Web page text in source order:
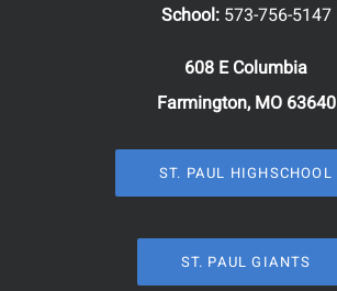
School: 573-756-5147
608 E Columbia
Farmington, MO 63640
ST. PAUL HIGHSCHOOL
ST. PAUL GIANTS